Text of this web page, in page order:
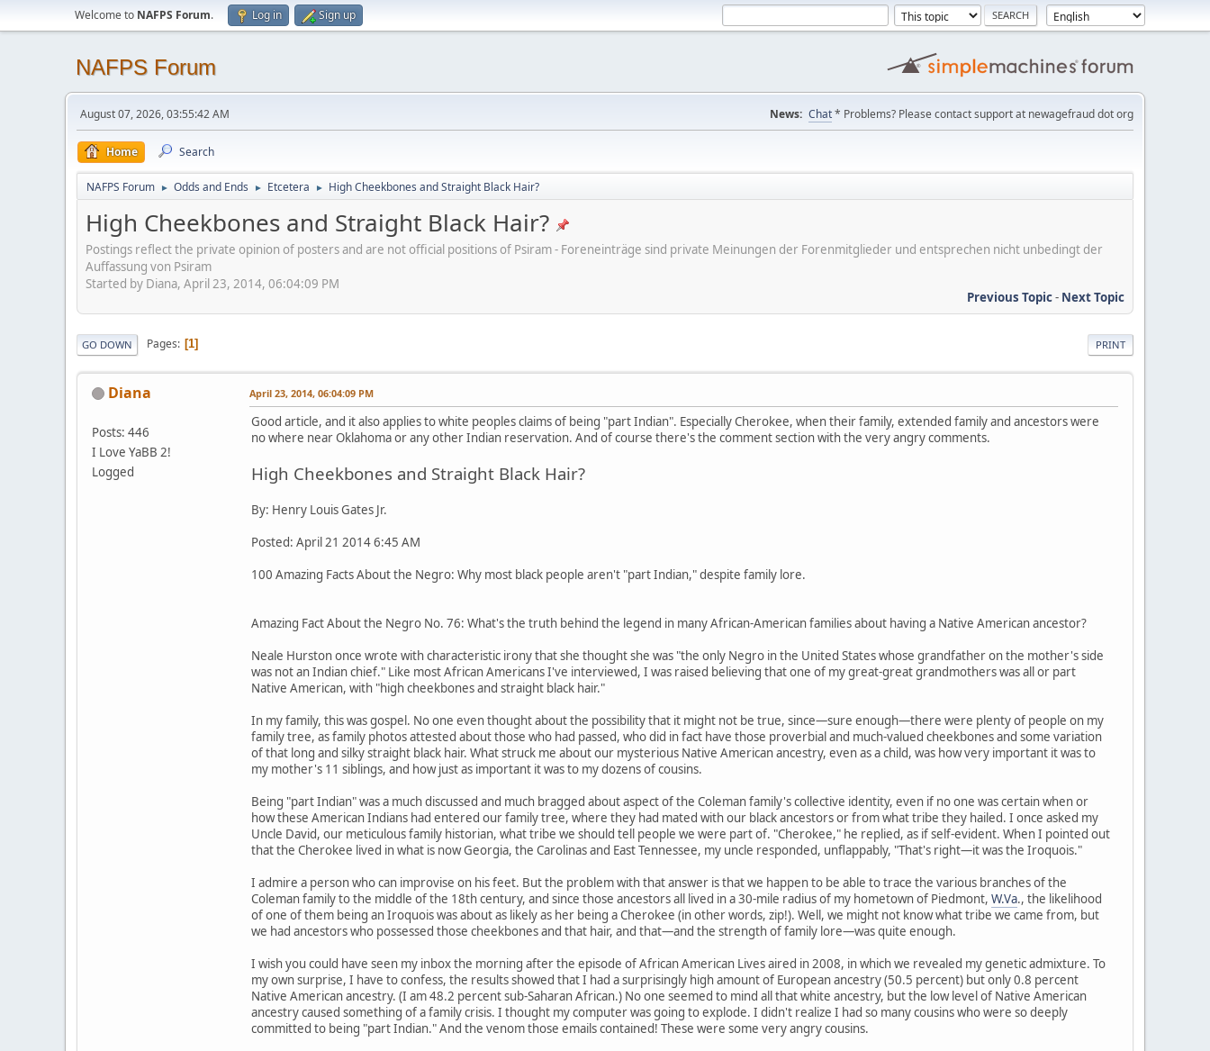
Welcome to NAFPS Forum. Log in Sign up
NAFPS Forum
August 07, 2026, 03:55:42 AM News: Chat* Problems? Please contact support at newagefraud dot org
Home Search
NAFPS Forum ► Odds and Ends ► Etcetera ► High Cheekbones and Straight Black Hair?
High Cheekbones and Straight Black Hair?
Postings reflect the private opinion of posters and are not official positions of Psiram - Foreneinträge sind private Meinungen der Forenmitglieder und entsprechen nicht unbedingt der
Auffassung von Psiram
Started by Diana, April 23, 2014, 06:04:09 PM
Previous Topic- Next Topic
PRINT
GO DOWN Pages 1
Diana
Posts: 446
I Love YaBB 2!
Logged
April 23, 2014, 06:04:09 PM
Good article, and it also applies to white peoples claims of being "part Indian". Especially Cherokee, when their family, extended family and ancestors were
no where near Oklahoma or any other Indian reservation. And of course there's the comment section with the very angry comments.
High Cheekbones and Straight Black Hair?
By: Henry Louis Gates Jr.
Posted: April 21 2014 6:45 AM
100 Amazing Facts About the Negro: Why most black people aren't "part Indian," despite family lore.
Amazing Fact About the Negro No. 76: What's the truth behind the legend in many African-American families about having a Native American ancestor?
Neale Hurston once wrote with characteristic irony that she thought she was "the only Negro in the United States whose grandfather on the mother's side
was not an Indian chief." Like most African Americans I've interviewed, I was raised believing that one of my great-great grandmothers was all or part
Native American, with "high cheekbones and straight black hair."
In my family, this was gospel. No one even thought about the possibility that it might not be true, since—sure enough—there were plenty of people on my
family tree, as family photos attested about those who had passed, who did in fact have those proverbial and much-valued cheekbones and some variation
of that long and silky straight black hair. What struck me about our mysterious Native American ancestry, even as a child, was how very important it was to
my mother's 11 siblings, and how just as important it was to my dozens of cousins.
Being "part Indian" was a much discussed and much bragged about aspect of the Coleman family's collective identity, even if no one was certain when or
how these American Indians had entered our family tree, where they had mated with our black ancestors or from what tribe they hailed. I once asked my
Uncle David, our meticulous family historian, what tribe we should tell people we were part of. "Cherokee," he replied, as if self-evident. When I pointed out
that the Cherokee lived in what is now Georgia, the Carolinas and East Tennessee, my uncle responded, unflappably, "That's right—it was the Iroquois."
I admire a person who can improvise on his feet. But the problem with that answer is that we happen to be able to trace the various branches of the
Coleman family to the middle of the 18th century, and since those ancestors all lived in a 30-mile radius of my hometown of Piedmont, W.Va., the likelihood
of one of them being an Iroquois was about as likely as her being a Cherokee (in other words, zip!). Well, we might not know what tribe we came from, but
we had ancestors who possessed those cheekbones and that hair, and that—and the strength of family lore—was quite enough.
I wish you could have seen my inbox the morning after the episode of African American Lives aired in 2008, in which we revealed my genetic admixture. To
my own surprise, I have to confess, the results showed that I had a surprisingly high amount of European ancestry (50.5 percent) but only 0.8 percent
Native American ancestry. (I am 48.2 percent sub-Saharan African.) No one seemed to mind all that white ancestry, but the low level of Native American
ancestry caused something of a family crisis. I thought my computer was going to explode. I didn't realize I had so many cousins who were so deeply
committed to being "part Indian." And the venom those emails contained! These were some very angry cousins.